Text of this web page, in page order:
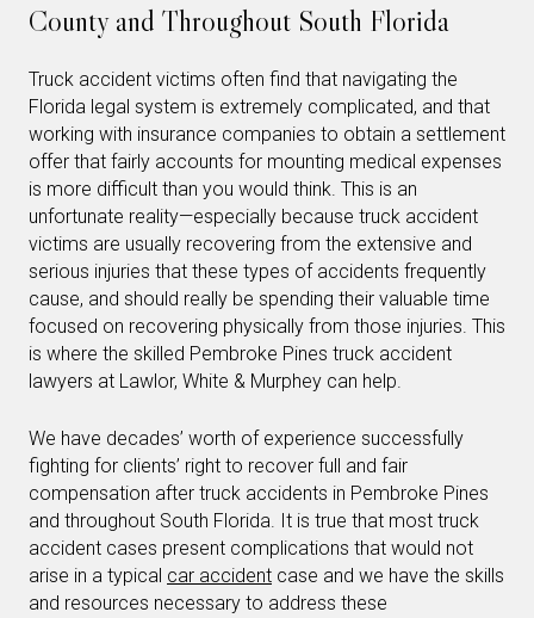
County and Throughout South Florida
Truck accident victims often find that navigating the
Florida legal system is extremely complicated, and that
working with insurance companies to obtain a settlement
offer that fairly accounts for mounting medical expenses
is more difficult than you would think. This is an
unfortunate reality—especially because truck accident
victims are usually recovering from the extensive and
serious injuries that these types of accidents frequently
cause, and should really be spending their valuable time
focused on recovering physically from those injuries. This
is where the skilled Pembroke Pines truck accident
lawyers at Lawlor, White & Murphey can help.
We have decades’ worth of experience successfully
fighting for clients’ right to recover full and fair
compensation after truck accidents in Pembroke Pines
and throughout South Florida. It is true that most truck
accident cases present complications that would not
arise in a typical car accident case and we have the skills
and resources necessary to address these